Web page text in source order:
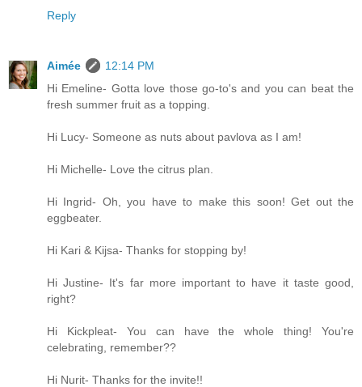
Reply
Aimée
12:14 PM
Hi Emeline- Gotta love those go-to's and you can beat the
fresh summer fruit as a topping.
Hi Lucy- Someone as nuts about pavlova as I am!
Hi Michelle- Love the citrus plan.
Hi Ingrid- Oh, you have to make this soon! Get out the
eggbeater.
Hi Kari & Kijsa- Thanks for stopping by!
Hi Justine- It's far more important to have it taste good,
right?
Hi Kickpleat- You can have the whole thing! You're
celebrating, remember??
Hi Nurit- Thanks for the invite!!